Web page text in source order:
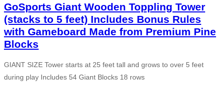
GoSports Giant Wooden Toppling Tower
(stacks to 5 feet) Includes Bonus Rules
with Gameboard Made from Premium Pine
Blocks
GIANT SIZE Tower starts at 25 feet tall and grows to over 5 feet
during play Includes 54 Giant Blocks 18 rows